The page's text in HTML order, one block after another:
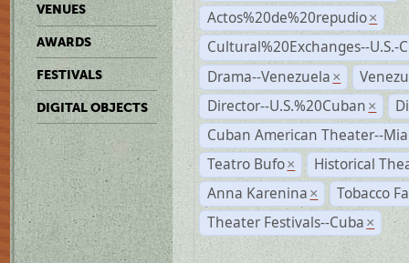
VENUES
AWARDS
FESTIVALS
DIGITAL OBJECTS
Actos%20de%20repudio ×
Cultural%20Exchanges--U.S.-
Drama--Venezuela ×
Director--U.S.%20Cuban ×
Cuban American Theater--
Teatro Bufo ×
Historical
Anna Karenina ×
Tobacco
Theater Festivals--Cuba ×